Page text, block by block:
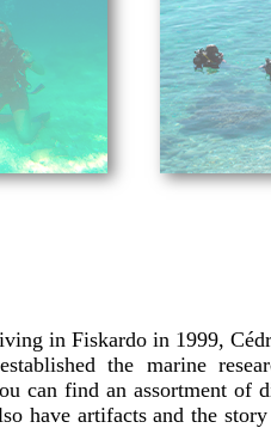
in Fiskardo in 1999,
the marine
can find an assortment of
have artifacts and the